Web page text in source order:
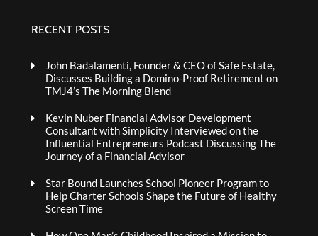
RECENT POSTS
John Badalamenti, Founder & CEO of Safe Estate,
Discusses Building a Domino-Proof Retirement on
TMJ4’s The Morning Blend
Kevin Nuber Financial Advisor Development
Consultant with Simplicity Interviewed on the
Influential Entrepreneurs Podcast Discussing The
Journey of a Financial Advisor
Star Bound Launches School Pioneer Program to
Help Charter Schools Shape the Future of Healthy
Screen Time